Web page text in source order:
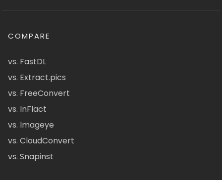
COMPARE
vs. FastDL
vs. Extract.pics
vs. FreeConvert
vs. InFlact
vs. Imageye
vs. CloudConvert
vs. Snapinst